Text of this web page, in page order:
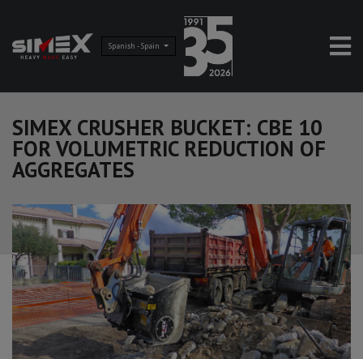
Spanish - Spain
SIMEX CRUSHER BUCKET: CBE 10
FOR VOLUMETRIC REDUCTION OF
AGGREGATES